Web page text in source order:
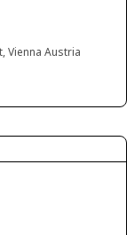
Vienna Austria